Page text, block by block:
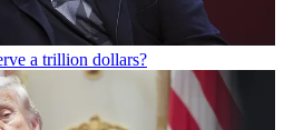
a trillion dollars?